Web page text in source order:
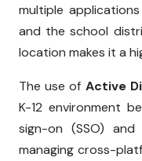
multiple
and the school
location makes it a
The use of Active
K-12 environment
sign-on (SSO)
managing cross-